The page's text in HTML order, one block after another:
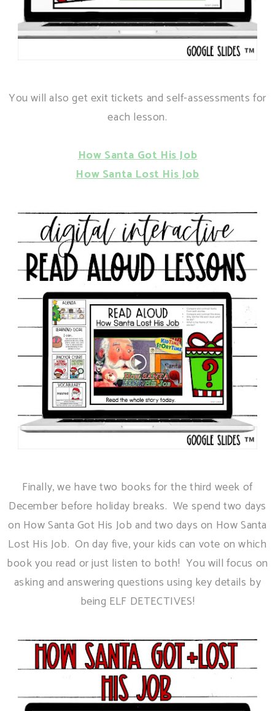
You will also get exit tickets and self-assessments for
each lesson.
How Santa Got His Job
How Santa Lost His Job
Finally, we have two books for the third week of
December before holiday breaks. We spend two days
on How Santa Got His Job and two days on How Santa
Lost His Job. On day five, your kids can vote on which
book you read or just listen to both! You will focus on
asking and answering questions using key details by
being ELF DETECTIVES!